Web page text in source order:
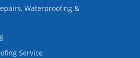
Waterproofing &
Service